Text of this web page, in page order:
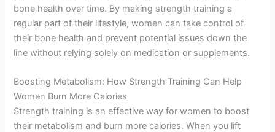
bone health over time. By making strength training a
regular part of their lifestyle, women can take control of
their bone health and prevent potential issues down the
line without relying solely on medication or supplements.
Boosting Metabolism: How Strength Training Can Help
Women Burn More Calories
Strength training is an effective way for women to boost
their metabolism and burn more calories. When you lift